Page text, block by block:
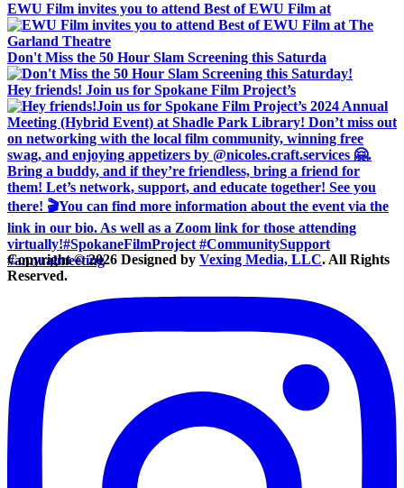
EWU Film invites you to attend Best of EWU Film at
Don't Miss the 50 Hour Slam Screening this Saturda
Hey friends! Join us for Spokane Film Project’s
Copyright © 2026 Designed by Vexing Media, LLC. All Rights
Reserved.